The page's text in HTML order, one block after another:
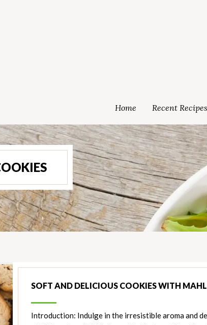
Home Recent Recipes
SOFT AND DELICIOUS COOKIES WITH
Introduction: Indulge in the irresistible aroma and